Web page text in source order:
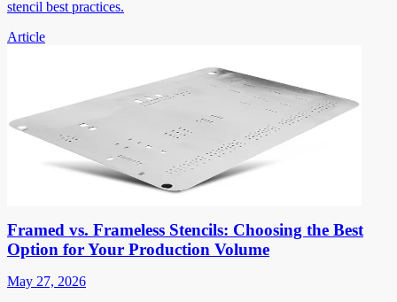
stencil best practices.
Article
Framed vs. Frameless Stencils: Choosing the Best
Option for Your Production Volume
May 27, 2026